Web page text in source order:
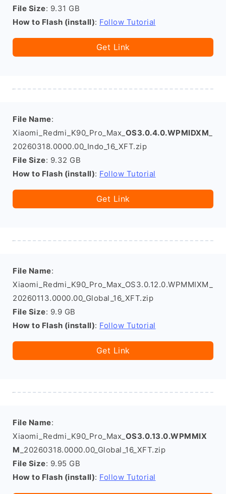
File Size: 9.31 GB
How to Flash (install): Follow Tutorial
Get Link
File Name:
Xiaomi_Redmi_K90_Pro_Max_ OS3.0.4.0.WPMIDXM
20260318.0000.00_Indo_16_XFT.zip
File Size: 9.32 GB
How to Flash (install): Follow Tutorial
Get Link
File Name:
Xiaomi_Redmi_K90_Pro_Max_OS3.0.12.0.WPMMIXM_
20260113.0000.00_Global_16_XFT.zip
File Size: 9.9 GB
How to Flash (install): Follow Tutorial
Get Link
File Name:
Xiaomi_Redmi_K90_Pro_Max_ OS3.0.13.0.WPMMIX
M _20260318.0000.00_Global_16_XFT.zip
File Size: 9.95 GB
How to Flash (install): Follow Tutorial